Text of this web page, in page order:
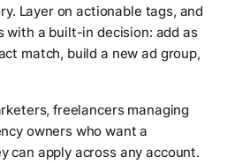
Layer on actionable tags, and
with a built-in decision: add as
match, build a new ad group,
freelancers managing
owners who want a
can apply across any account.